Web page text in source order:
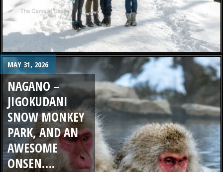
MAY 31, 2026
NAGANO –
JIGOKUDANI
SNOW MONKEY
PARK, AND AN
AWESOME
ONSEN….